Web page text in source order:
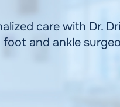
care with Dr.
and ankle